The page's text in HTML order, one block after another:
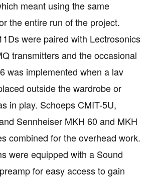
meant using the same
the entire run of the project.
were paired with Lectrosonics
transmitters and the occasional
was implemented when a lav
outside the wardrobe or
in play. Schoeps CMIT-5U,
Sennheiser MKH 60 and MKH
combined for the overhead work.
were equipped with a Sound
for easy access to gain